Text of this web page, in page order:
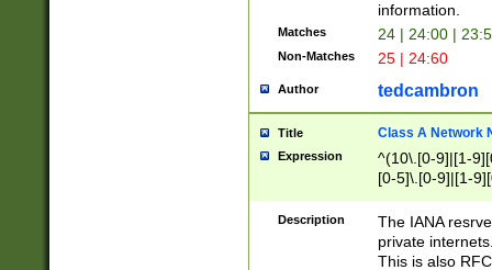
information.
Matches 24 | 24:00 |
Non-Matches 25 | 24:60
Author tedcambron
Title Class A Network
Expression
^(10\.[0-9]|[1-
[0-5]\.[0-9]|[1-
Description
The IANA
private
This is also